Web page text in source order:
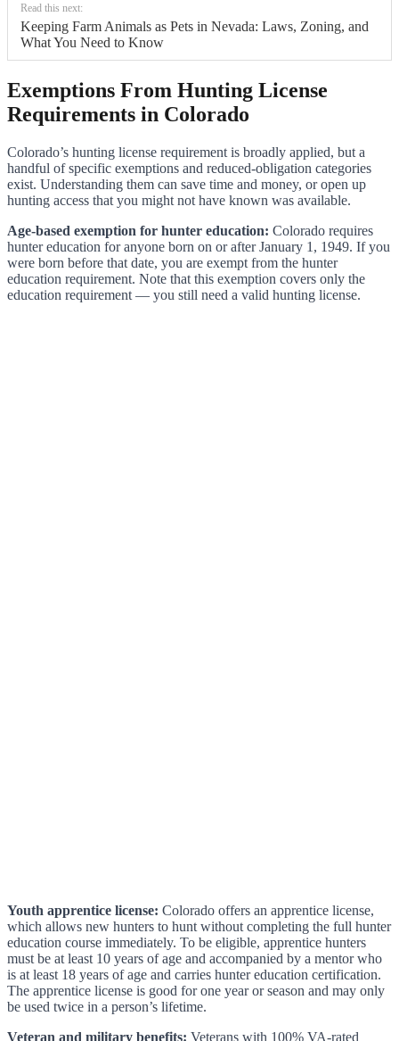
Read this next:
Keeping Farm Animals as Pets in Nevada: Laws, Zoning, and
What You Need to Know
Exemptions From Hunting License
Requirements in Colorado
Colorado’s hunting license requirement is broadly applied, but a
handful of specific exemptions and reduced-obligation categories
exist. Understanding them can save time and money, or open up
hunting access that you might not have known was available.
Age-based exemption for hunter education: Colorado requires
hunter education for anyone born on or after January 1, 1949. If you
were born before that date, you are exempt from the hunter
education requirement. Note that this exemption covers only the
education requirement — you still need a valid hunting license.
Youth apprentice license: Colorado offers an apprentice license,
which allows new hunters to hunt without completing the full hunter
education course immediately. To be eligible, apprentice hunters
must be at least 10 years of age and accompanied by a mentor who
is at least 18 years of age and carries hunter education certification.
The apprentice license is good for one year or season and may only
be used twice in a person’s lifetime.
Veteran and military benefits: Veterans with 100% VA-rated